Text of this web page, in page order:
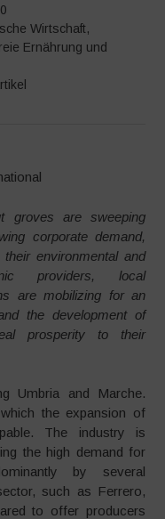
Wirtschaft,
Ernährung und
groves are sweeping
corporate demand,
environmental and
providers, local
are mobilizing for an
the development of
prosperity to their
Umbria and Marche.
the expansion of
The industry is
the high demand for
by several
such as Ferrero,
to offer producers